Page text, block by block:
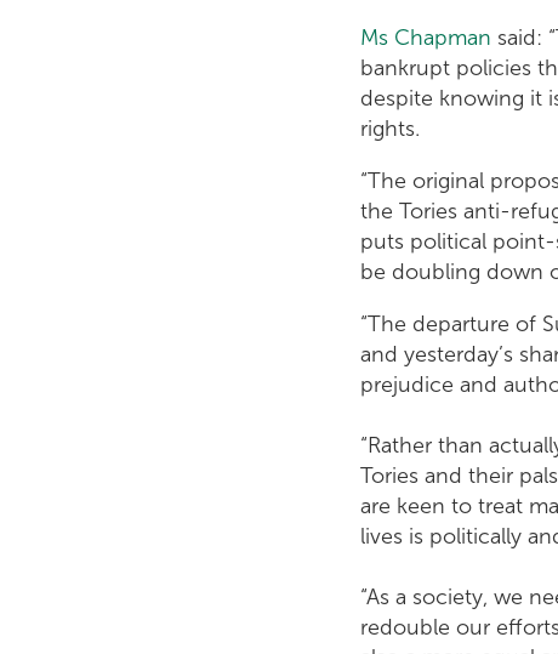
Ms Chapman said:
bankrupt policies
despite knowing it
rights.
“The original
the Tories anti-
puts political point-
be doubling down
“The departure of
and yesterday’s
prejudice and
“Rather than
Tories and their
are keen to treat
lives is politically
“As a society, we
redouble our